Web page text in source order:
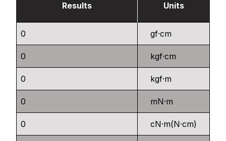
Results Units
gf·cm
kgf·cm
kgf·m
mN·m
cN·m(N·cm)